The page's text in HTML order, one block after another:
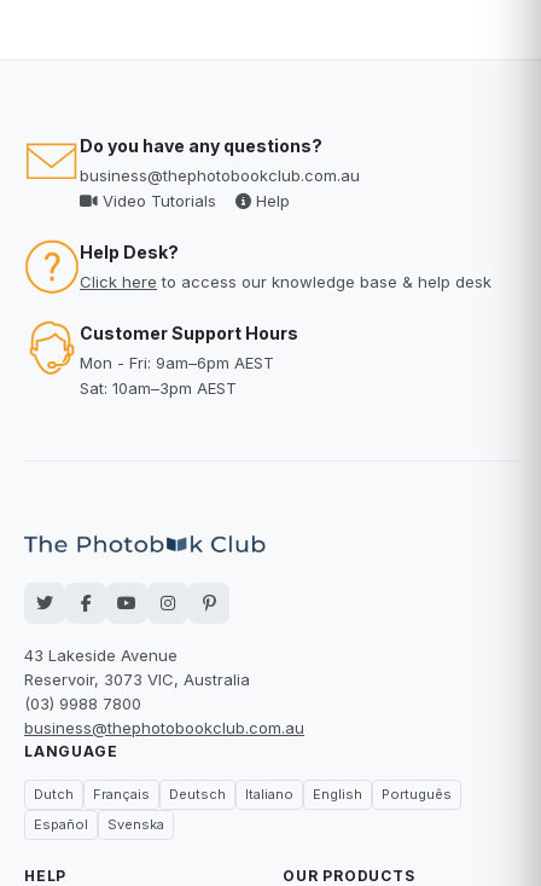
Do you have any questions?
business@thephotobookclub.com.au
Video Tutorials
Help
Help Desk?
Click here to access our knowledge base & help desk
Customer Support Hours
Mon - Fri: 9am–6pm AEST
Sat: 10am–3pm AEST
43 Lakeside Avenue
Reservoir, 3073 VIC, Australia
(03) 9988 7800
business@thephotobookclub.com.au
LANGUAGE
Dutch Français Deutsch Italiano English
Português
Español
Svenska
HELP OUR PRODUCTS